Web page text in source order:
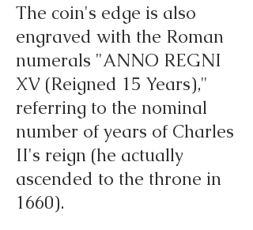
The coin's edge is also
engraved with the Roman
numerals "ANNO REGNI
XV (Reigned 15 Years),"
referring to the nominal
number of years of Charles
II's reign (he actually
ascended to the throne in
1660).